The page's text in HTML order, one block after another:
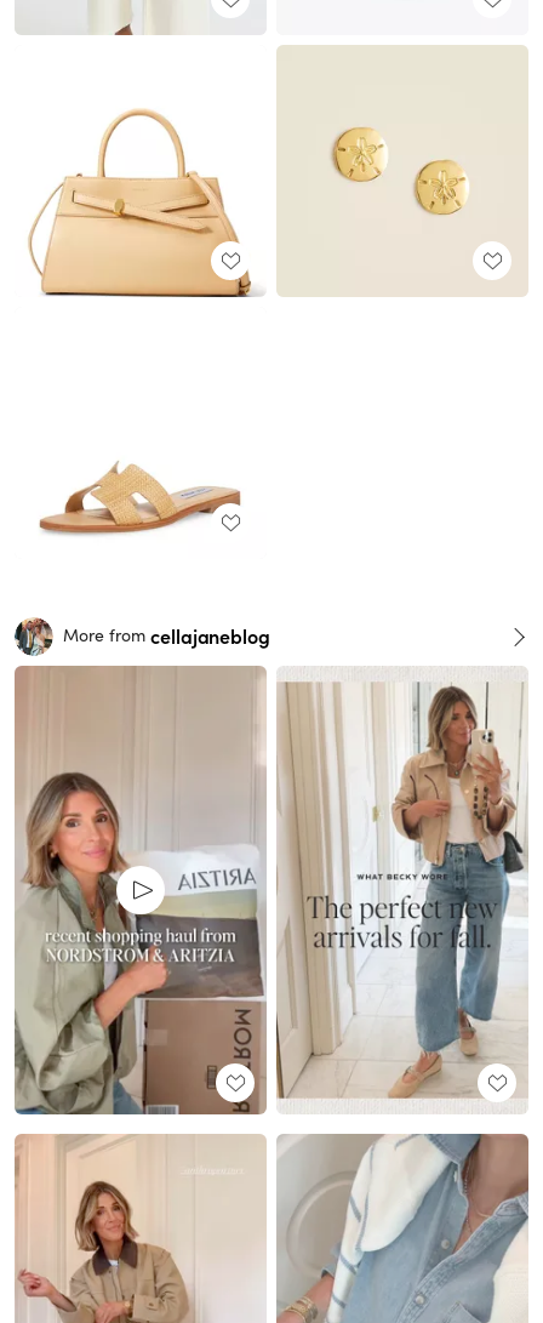
More from cellajaneblog